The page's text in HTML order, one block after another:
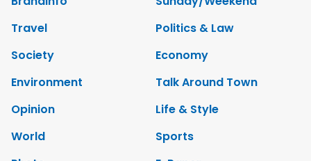
Travel
Politics & Law
Society
Economy
Environment
Talk Around Town
Opinion
Life & Style
World
Sports